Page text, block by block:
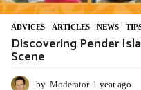
ADVIСES ,ARTICLES ,NEWS ,
Discovering Pender
Scene
by Moderator 1 year ago